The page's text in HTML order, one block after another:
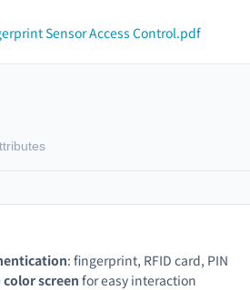
Sensor Access Control.pdf
: fingerprint, RFID card, PIN
color screenfor easy interaction